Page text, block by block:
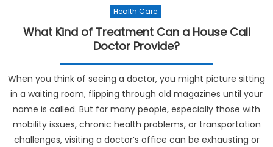
Health Care
What Kind of Treatment Can a House Call
Doctor Provide?
When you think of seeing a doctor, you might picture sitting
in a waiting room, flipping through old magazines until your
name is called. But for many people, especially those with
mobility issues, chronic health problems, or transportation
challenges, visiting a doctor’s office can be exhausting or